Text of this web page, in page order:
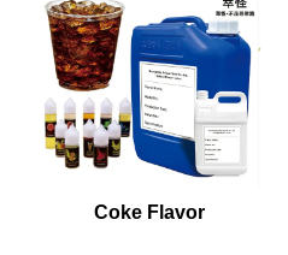
Coke Flavor